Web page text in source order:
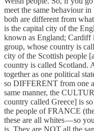
meet the same behaviour
both are different from
is the capital city of the
known as England; Cardiff
group, whose country is
city of the Scottish people
country is called Scotland.
together as one political
so DIFFERENT from one
same manner, the
country called Greece] is
the people of FRANCE
these are all whites — so
is, They are NOT all the